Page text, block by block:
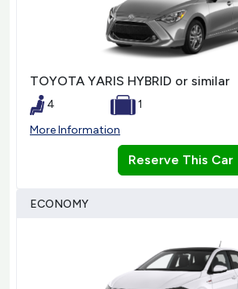
TOYOTA YARIS HYBRID or similar
4
1
More Information
Reserve This Car
ECONOMY